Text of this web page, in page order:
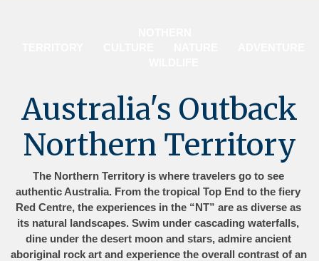
Australia's Outback
Northern Territory
The Northern Territory is where travelers go to see
authentic Australia. From the tropical Top End to the fiery
Red Centre, the experiences in the “NT” are as diverse as
its natural landscapes. Swim under cascading waterfalls,
dine under the desert moon and stars, admire ancient
aboriginal rock art and experience the overall contrast of an